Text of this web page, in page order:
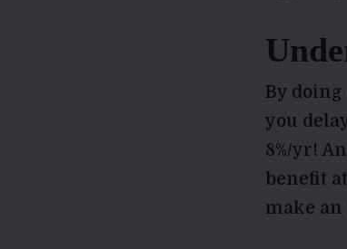
By
you
8%/yr!
benefit
make